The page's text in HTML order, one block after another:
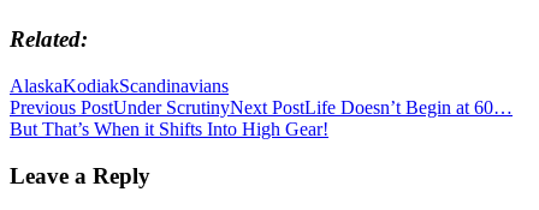
Related
AlaskaKodiakScandinavians
Post
navigation
Previous PostUnder ScrutinyNext PostLife Doesn’t Begin at 60…
But That’s When it Shifts Into High Gear!
Leave a Reply